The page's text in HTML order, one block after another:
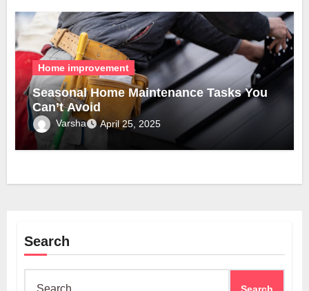
Home improvement
Seasonal Home Maintenance Tasks You
Can’t Avoid
Varsha April 25, 2025
Search